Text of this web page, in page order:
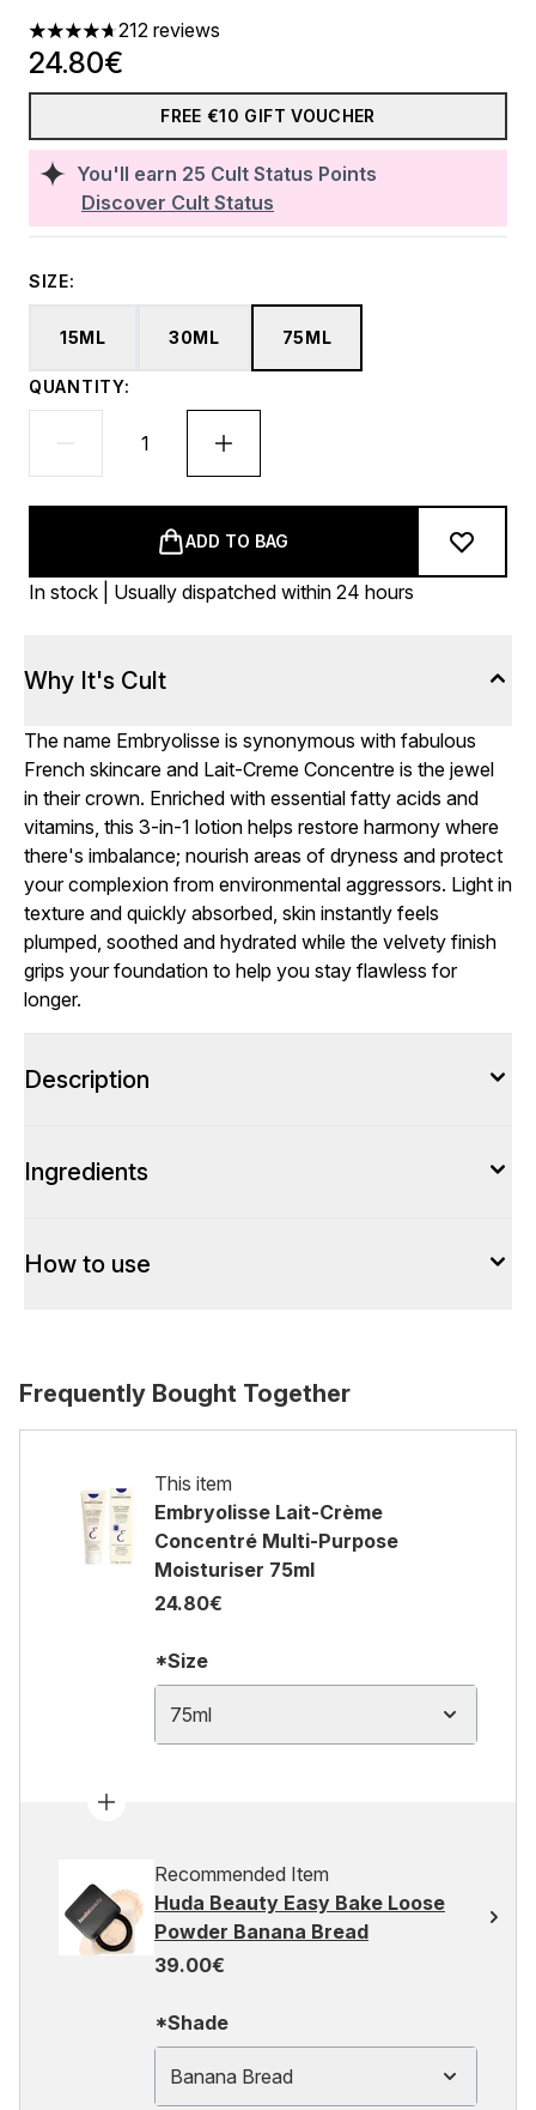
4.66 stars out of a maximum of 5
212 reviews
You'll earn 25 Cult Status Points
Discover Cult Status
24.80€
FREE €10 GIFT VOUCHER
SIZE:
15ML 30ML 75ML
QUANTITY:
ADD TO BAG
In stock | Usually dispatched within 24 hours
Why It's Cult
The name Embryolisse is synonymous with fabulous
French skincare and Lait-Creme Concentre is the jewel
in their crown. Enriched with essential fatty acids and
vitamins, this 3-in-1 lotion helps restore harmony where
there's imbalance; nourish areas of dryness and protect
your complexion from environmental aggressors. Light in
texture and quickly absorbed, skin instantly feels
plumped, soothed and hydrated while the velvety finish
grips your foundation to help you stay flawless for
longer.
Description
Ingredients
How to use
Frequently Bought Together
This item
Embryolisse Lait-Crème
Concentré Multi-Purpose
Moisturiser 75ml
24.80€
*Size
75ml
Recommended Item
Huda Beauty Easy Bake Loose
Powder Banana Bread
39.00€
*Shade
Banana Bread